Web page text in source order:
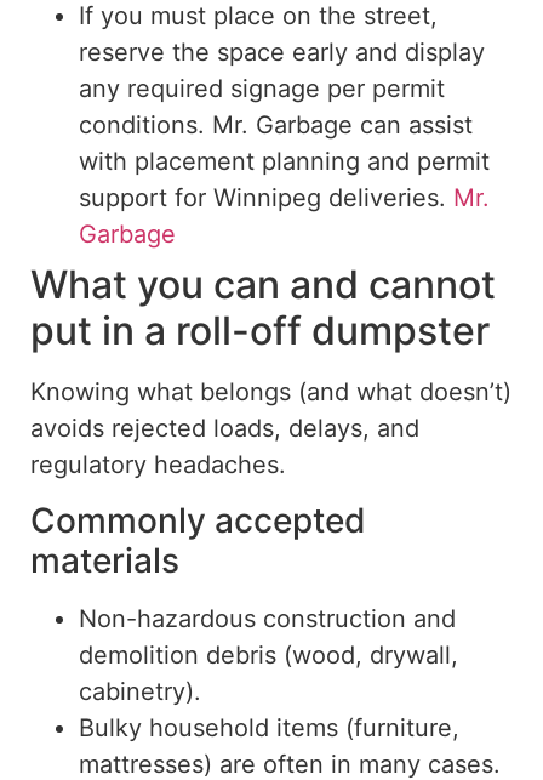
If you must place on the street,
reserve the space early and display
any required signage per permit
conditions. Mr. Garbage can assist
with placement planning and permit
support for Winnipeg deliveries. Mr.
Garbage
What you can and cannot
put in a roll-off dumpster
Knowing what belongs (and what doesn’t)
avoids rejected loads, delays, and
regulatory headaches.
Commonly accepted
materials
Non-hazardous construction and
demolition debris (wood, drywall,
cabinetry).
Bulky household items (furniture,
mattresses) are often in many cases.